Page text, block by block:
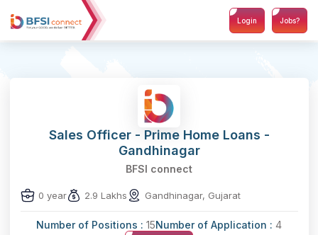
Login Jobs?
Sales Officer - Prime Home Loans -
Gandhinagar
BFSI connect
0 year 2.9 Lakhs Gandhinagar, Gujarat
Number of Positions : 15Number of Application : 4